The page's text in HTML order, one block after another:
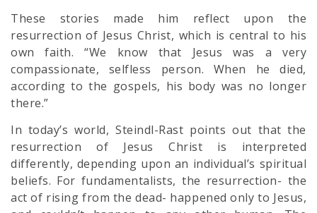
These stories made him reflect upon the
resurrection of Jesus Christ, which is central to his
own faith. “We know that Jesus was a very
compassionate, selfless person. When he died,
according to the gospels, his body was no longer
there.”
In today’s world, Steindl-Rast points out that the
resurrection of Jesus Christ is interpreted
differently, depending upon an individual’s spiritual
beliefs. For fundamentalists, the resurrection- the
act of rising from the dead- happened only to Jesus,